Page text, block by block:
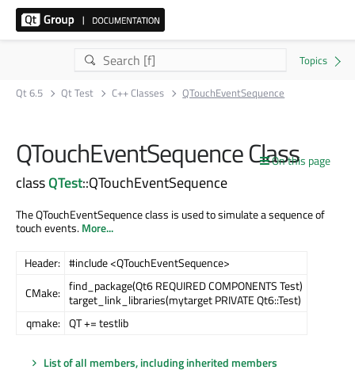
Qt 6.5 Qt Test C++ Classes QTouchEventSequence
On this page
QTouchEventSequence Class
classQTest::QTouchEventSequence
The QTouchEventSequence class is used to simulate a sequence of
touch events.More...
Header: #include <QTouchEventSequence>
CMake: find_package(Qt6 REQUIRED COMPONENTS Test)
target_link_libraries(mytarget PRIVATE Qt6::Test)
qmake: QT += testlib
List of all members, including inherited members